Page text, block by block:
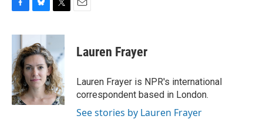
c
b
o
o
k
u
e
s
k
y
i
t
e
r
Lauren Frayer
Lauren Frayer is NPR's international
correspondent based in London.
See stories by Lauren Frayer